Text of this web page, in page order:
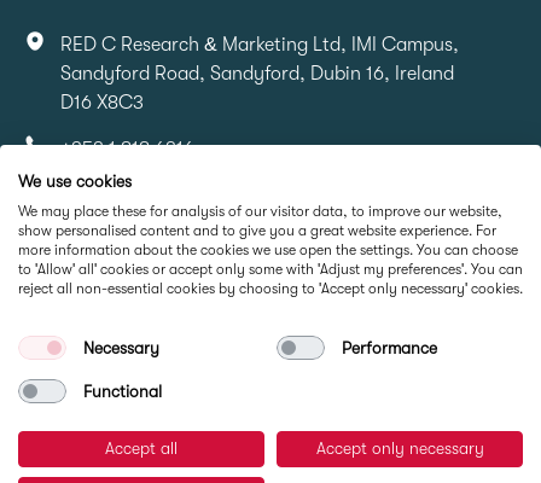
RED C Research & Marketing Ltd, IMI Campus,
Sandyford Road, Sandyford, Dubin 16, Ireland
D16 X8C3
+353 1 818 6316
info@redcresearch.ie
Part Of
We use cookies
We may place these for analysis of our visitor data, to improve our website,
show personalised content and to give you a great website experience. For
more information about the cookies we use open the settings. You can choose
to 'Allow' all' cookies or accept only some with 'Adjust my preferences'. You can
reject all non-essential cookies by choosing to 'Accept only necessary' cookies.
Necessary Performance
Functional
Accept all Accept only necessary